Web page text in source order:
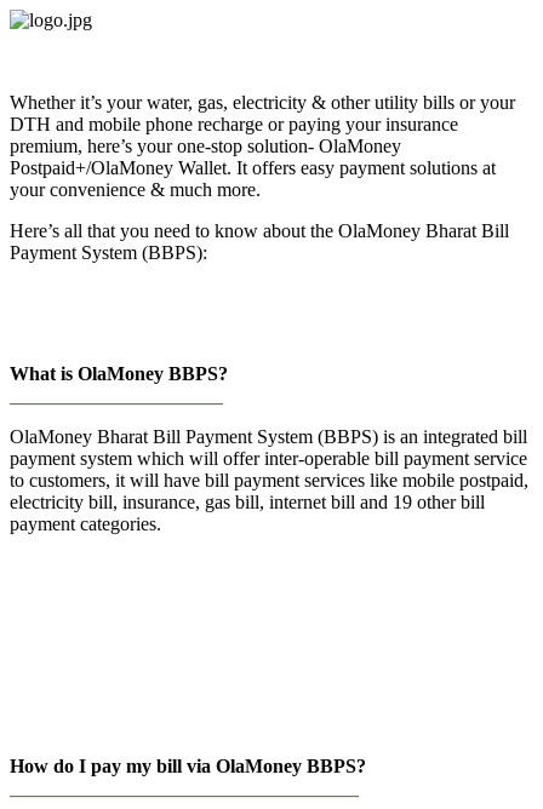
Skip
Whether it’s your water, gas, electricity & other utility bills or your
DTH and mobile phone recharge or paying your insurance
premium, here’s your one-stop solution- OlaMoney
Postpaid+/OlaMoney Wallet. It offers easy payment solutions at
your convenience & much more.
Here’s all that you need to know about the OlaMoney Bharat Bill
Payment System (BBPS):
What is OlaMoney BBPS?
OlaMoney Bharat Bill Payment System (BBPS) is an integrated bill
payment system which will offer inter-operable bill payment service
to customers, it will have bill payment services like mobile postpaid,
electricity bill, insurance, gas bill, internet bill and 19 other bill
payment categories.
How do I pay my bill via OlaMoney BBPS?